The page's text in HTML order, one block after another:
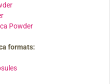
Powder
formats: